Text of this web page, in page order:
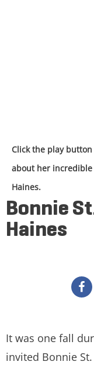
Click the play
about her
Haines.
Bonnie
Haines
It was one fall
invited Bonnie